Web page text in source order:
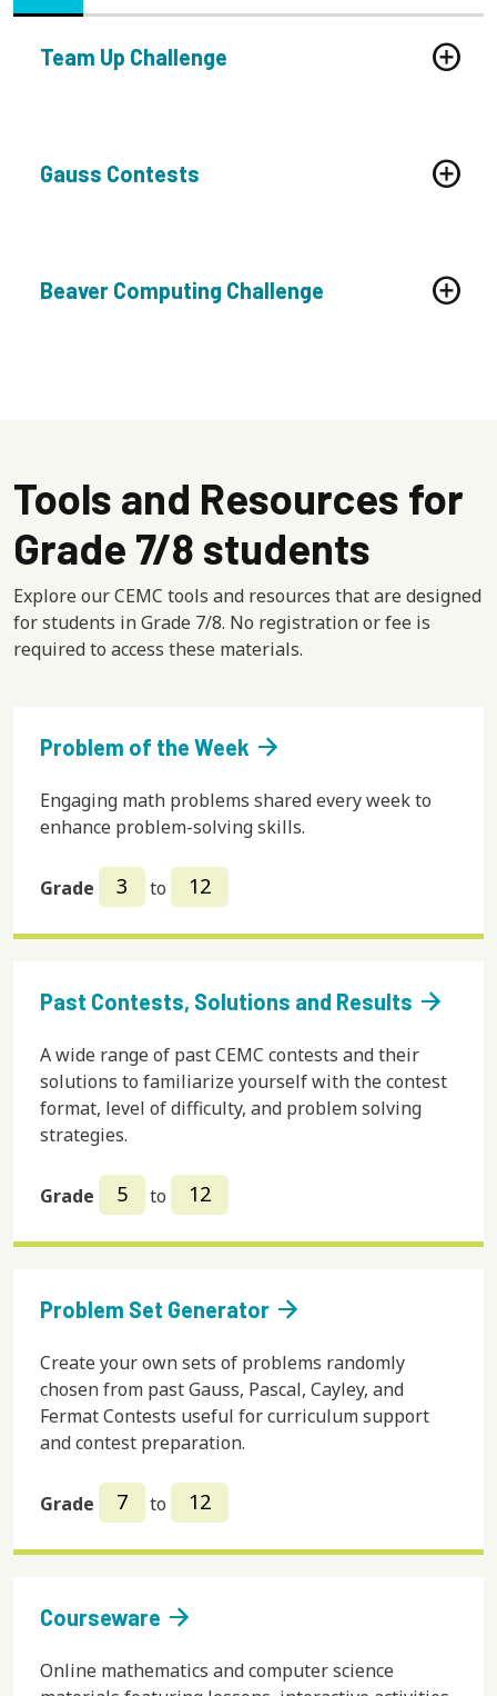
Team Up Challenge
Gauss Contests
Beaver Computing Challenge
Tools and Resources for
Grade 7/8 students
Explore our CEMC tools and resources that are designed
for students in Grade 7/8. No registration or fee is
required to access these materials.
Problem of the Week arrow_forward
Engaging math problems shared every week to
enhance problem-solving skills.
Grade 3 to 12
Past Contests, Solutions and Results arrow_forward
A wide range of past CEMC contests and their
solutions to familiarize yourself with the contest
format, level of difficulty, and problem solving
strategies.
Grade 5 to 12
Problem Set Generator arrow_forward
Create your own sets of problems randomly
chosen from past Gauss, Pascal, Cayley, and
Fermat Contests useful for curriculum support
and contest preparation.
Grade 7 to 12
Courseware arrow_forward
Online mathematics and computer science